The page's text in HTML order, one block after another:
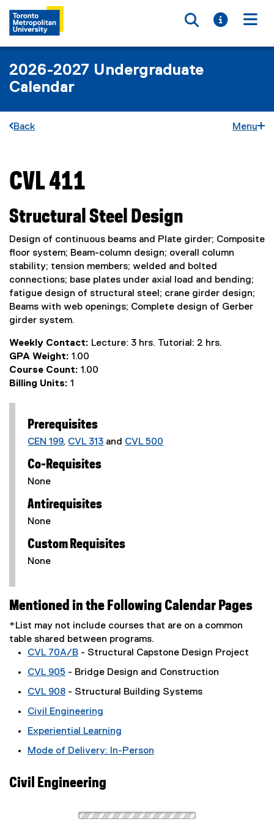
Toggle
Toggle
2026-2027 Undergraduate
Calendar
Back Menu
You are now in the main content area
CVL 411
Structural Steel Design
Design of continuous beams and Plate girder; Composite
floor system; Beam-column design; overall column
stability; tension members; welded and bolted
connections; base plates under axial load and bending;
fatigue design of structural steel; crane girder design;
Beams with web openings; Complete design of Gerber
girder system.
Weekly Contact: Lecture: 3 hrs. Tutorial: 2 hrs.
GPA Weight: 1.00
Course Count: 1.00
Billing Units: 1
Prerequisites
CEN 199, CVL 313 and CVL 500
Co-Requisites
None
Antirequisites
None
Custom Requisites
None
Mentioned in the Following Calendar Pages
*List may not include courses that are on a common
table shared between programs.
CVL 70A/B - Structural Capstone Design Project
CVL 905 - Bridge Design and Construction
CVL 908 - Structural Building Systems
Civil Engineering
Experiential Learning
Mode of Delivery: In-Person
Civil Engineering